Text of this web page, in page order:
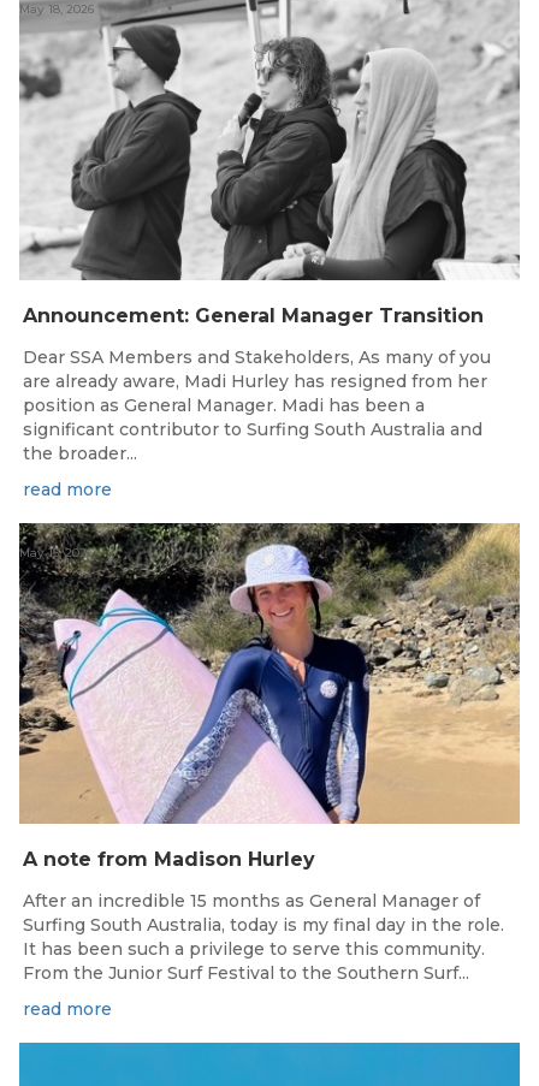
Announcement: General Manager Transition
May 18, 2026
Dear SSA Members and Stakeholders, As many of you
are already aware, Madi Hurley has resigned from her
position as General Manager. Madi has been a
significant contributor to Surfing South Australia and
the broader...
read more
A note from Madison Hurley
May 15, 2026
After an incredible 15 months as General Manager of
Surfing South Australia, today is my final day in the role.
It has been such a privilege to serve this community.
From the Junior Surf Festival to the Southern Surf...
read more